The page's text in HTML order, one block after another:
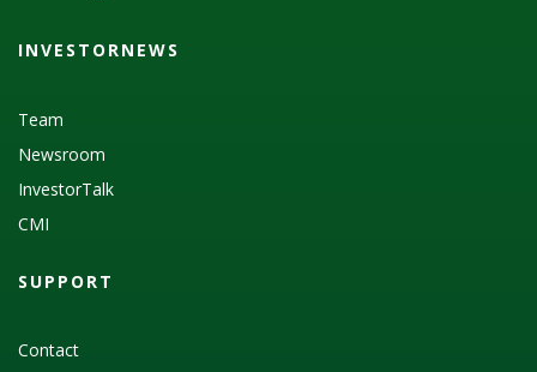
INVESTORNEWS
Team
Newsroom
InvestorTalk
CMI
SUPPORT
Contact